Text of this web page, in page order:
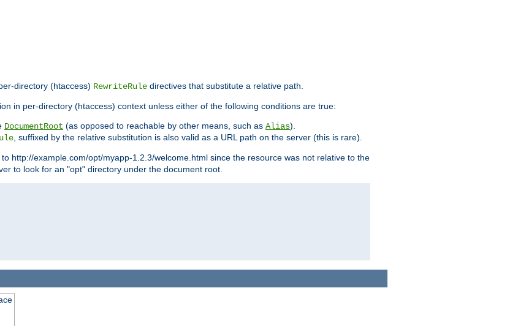
directory (htaccess) RewriteRule directives that substitute a relative path.
in per-directory (htaccess) context unless either of the following conditions are true:
DocumentRoot (as opposed to reachable by other means, such as Alias).
, suffixed by the relative substitution is also valid as a URL path on the server (this is rare).
http://example.com/opt/myapp-1.2.3/welcome.html since the resource was not relative to the
to look for an "opt" directory under the document root.